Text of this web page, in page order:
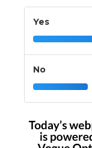
Yes
No